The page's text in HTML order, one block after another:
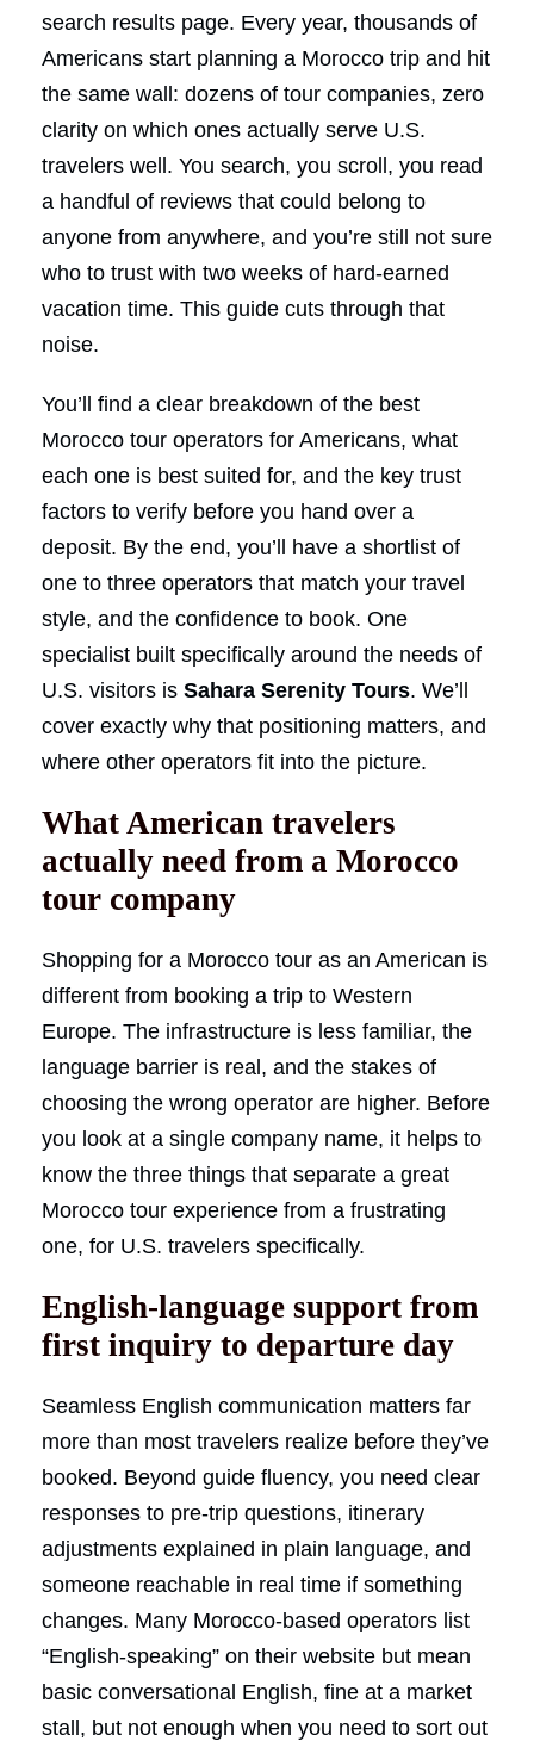
search results page. Every year, thousands of
Americans start planning a Morocco trip and hit
the same wall: dozens of tour companies, zero
clarity on which ones actually serve U.S.
travelers well. You search, you scroll, you read
a handful of reviews that could belong to
anyone from anywhere, and you’re still not sure
who to trust with two weeks of hard-earned
vacation time. This guide cuts through that
noise.
You’ll find a clear breakdown of the best
Morocco tour operators for Americans, what
each one is best suited for, and the key trust
factors to verify before you hand over a
deposit. By the end, you’ll have a shortlist of
one to three operators that match your travel
style, and the confidence to book. One
specialist built specifically around the needs of
U.S. visitors is Sahara Serenity Tours. We’ll
cover exactly why that positioning matters, and
where other operators fit into the picture.
What American travelers
actually need from a Morocco
tour company
Shopping for a Morocco tour as an American is
different from booking a trip to Western
Europe. The infrastructure is less familiar, the
language barrier is real, and the stakes of
choosing the wrong operator are higher. Before
you look at a single company name, it helps to
know the three things that separate a great
Morocco tour experience from a frustrating
one, for U.S. travelers specifically.
English-language support from
first inquiry to departure day
Seamless English communication matters far
more than most travelers realize before they’ve
booked. Beyond guide fluency, you need clear
responses to pre-trip questions, itinerary
adjustments explained in plain language, and
someone reachable in real time if something
changes. Many Morocco-based operators list
“English-speaking” on their website but mean
basic conversational English, fine at a market
stall, but not enough when you need to sort out